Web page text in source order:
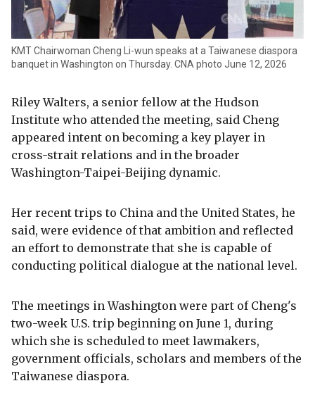
KMT Chairwoman Cheng Li-wun speaks at a Taiwanese diaspora
banquet in Washington on Thursday. CNA photo June 12, 2026
Riley Walters, a senior fellow at the Hudson
Institute who attended the meeting, said Cheng
appeared intent on becoming a key player in
cross-strait relations and in the broader
Washington-Taipei-Beijing dynamic.
Her recent trips to China and the United States, he
said, were evidence of that ambition and reflected
an effort to demonstrate that she is capable of
conducting political dialogue at the national level.
The meetings in Washington were part of Cheng's
two-week U.S. trip beginning on June 1, during
which she is scheduled to meet lawmakers,
government officials, scholars and members of the
Taiwanese diaspora.